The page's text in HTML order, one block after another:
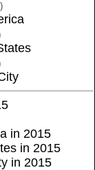
in 2015
in 2015
in 2015